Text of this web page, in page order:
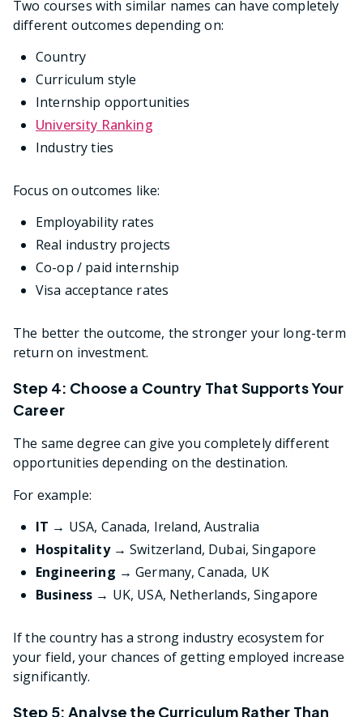
Two courses with similar names can have completely
different outcomes depending on:
Country
Curriculum style
Internship opportunities
University Ranking
Industry ties
Focus on outcomes like:
Employability rates
Real industry projects
Co-op / paid internship
Visa acceptance rates
The better the outcome, the stronger your long-term
return on investment.
Step 4: Choose a Country That Supports Your
Career
The same degree can give you completely different
opportunities depending on the destination.
For example:
IT → USA, Canada, Ireland, Australia
Hospitality → Switzerland, Dubai, Singapore
Engineering → Germany, Canada, UK
Business → UK, USA, Netherlands, Singapore
If the country has a strong industry ecosystem for
your field, your chances of getting employed increase
significantly.
Step 5: Analyse the Curriculum Rather Than